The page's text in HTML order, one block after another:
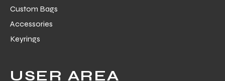
Custom Bags
Accessories
Keyrings
USER AREA